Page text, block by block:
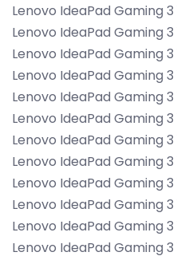
Lenovo IdeaPad Gaming 3
Lenovo IdeaPad Gaming 3
Lenovo IdeaPad Gaming 3
Lenovo IdeaPad Gaming 3
Lenovo IdeaPad Gaming 3
Lenovo IdeaPad Gaming 3
Lenovo IdeaPad Gaming 3
Lenovo IdeaPad Gaming 3
Lenovo IdeaPad Gaming 3
Lenovo IdeaPad Gaming 3
Lenovo IdeaPad Gaming 3
Lenovo IdeaPad Gaming 3